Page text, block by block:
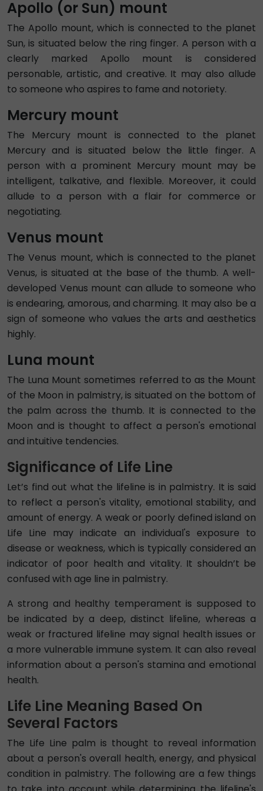
Apollo (or Sun) mount
The Apollo mount, which is connected to the planet
Sun, is situated below the ring finger. A person with a
clearly marked Apollo mount is considered
personable, artistic, and creative. It may also allude
to someone who aspires to fame and notoriety.
Mercury mount
The Mercury mount is connected to the planet
Mercury and is situated below the little finger. A
person with a prominent Mercury mount may be
intelligent, talkative, and flexible. Moreover, it could
allude to a person with a flair for commerce or
negotiating.
Venus mount
The Venus mount, which is connected to the planet
Venus, is situated at the base of the thumb. A well-
developed Venus mount can allude to someone who
is endearing, amorous, and charming. It may also be a
sign of someone who values the arts and aesthetics
highly.
Luna mount
The Luna Mount sometimes referred to as the Mount
of the Moon in palmistry, is situated on the bottom of
the palm across the thumb. It is connected to the
Moon and is thought to affect a person's emotional
and intuitive tendencies.
Significance of Life Line
Let’s find out what the lifeline is in palmistry. It is said
to reflect a person's vitality, emotional stability, and
amount of energy. A weak or poorly defined island on
Life Line may indicate an individual's exposure to
disease or weakness, which is typically considered an
indicator of poor health and vitality. It shouldn’t be
confused with age line in palmistry.
A strong and healthy temperament is supposed to
be indicated by a deep, distinct lifeline, whereas a
weak or fractured lifeline may signal health issues or
a more vulnerable immune system. It can also reveal
information about a person's stamina and emotional
health.
Life Line Meaning Based On
Several Factors
The Life Line palm is thought to reveal information
about a person's overall health, energy, and physical
condition in palmistry. The following are a few things